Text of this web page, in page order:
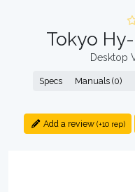
Tokyo
Desktop
Specs Manuals (0)
Add a review (+10 rep)